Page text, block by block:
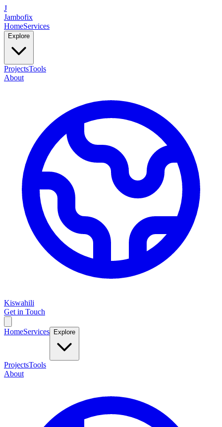
J
Jambofix
HomeServices
Explore
ProjectsTools
About
Kiswahili
Get in Touch
HomeServices Explore
ProjectsTools
About